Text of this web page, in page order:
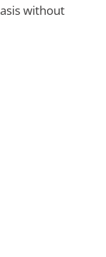
without